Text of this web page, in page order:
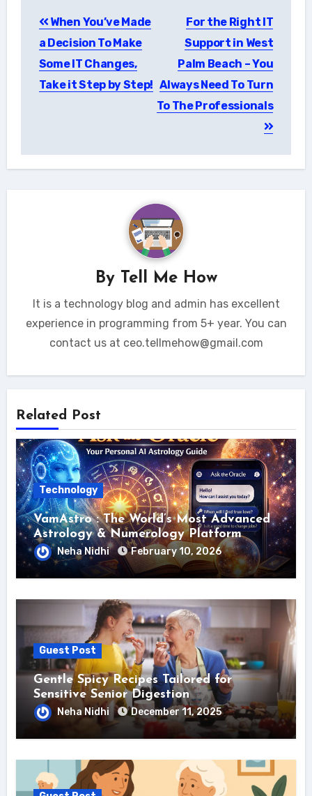
navigation
When You’ve Made
a Decision To Make
Some IT Changes,
Take it Step by Step!
For the Right IT
Support in West
Palm Beach – You
Always Need To Turn
To The Professionals
By Tell Me How
It is a technology blog and admin has excellent
experience in programming from 5+ year. You can
contact us at ceo.tellmehow@gmail.com
Related Post
Technology
VamAstro : The World’s Most Advanced
Astrology & Numerology Platform
Neha Nidhi February 10, 2026
Guest Post
Gentle Spicy Recipes Tailored for
Sensitive Senior Digestion
Neha Nidhi December 11, 2025